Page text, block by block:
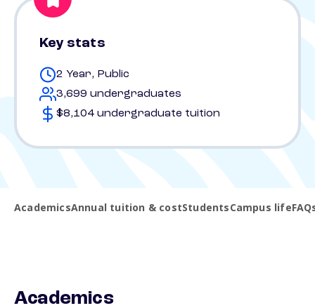
Key stats
2 Year, Public
3,699 undergraduates
$8,104 undergraduate tuition
AcademicsAnnual tuition & costStudentsCampus life
Academics